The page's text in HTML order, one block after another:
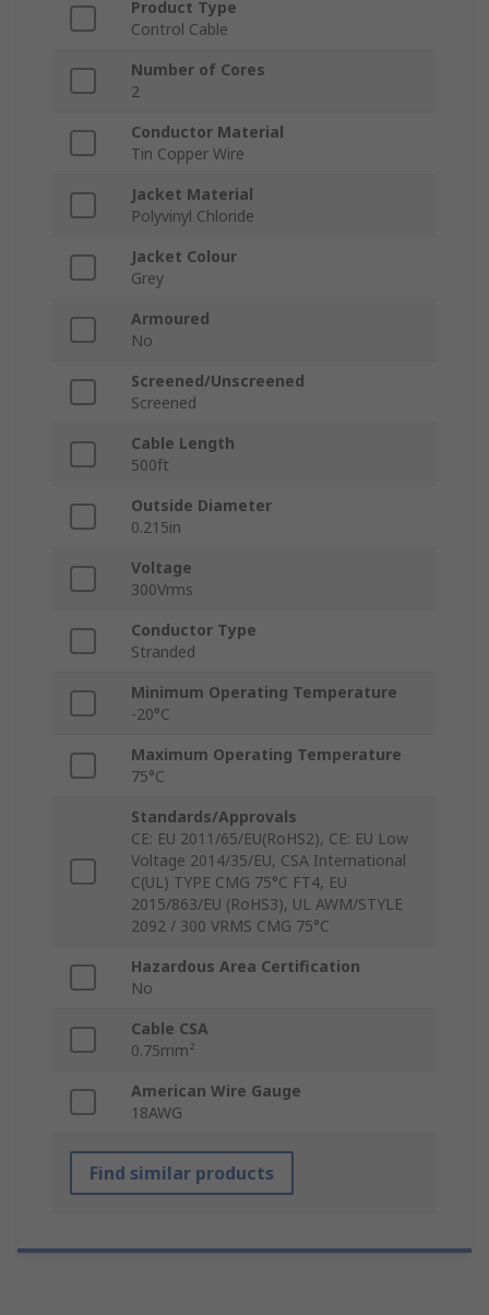
Product Type
Control Cable
Number of Cores
2
Conductor Material
Tin Copper Wire
Jacket Material
Polyvinyl Chloride
Jacket Colour
Grey
Armoured
No
Screened/Unscreened
Screened
Cable Length
500ft
Outside Diameter
0.215in
Voltage
300Vrms
Conductor Type
Stranded
Minimum Operating Temperature
-20°C
Maximum Operating Temperature
75°C
Standards/Approvals
CE: EU 2011/65/EU(RoHS2), CE: EU Low
Voltage 2014/35/EU, CSA International
C(UL) TYPE CMG 75°C FT4, EU
2015/863/EU (RoHS3), UL AWM/STYLE
2092 / 300 VRMS CMG 75°C
Hazardous Area Certification
No
Cable CSA
0.75mm²
American Wire Gauge
18AWG
Find similar products